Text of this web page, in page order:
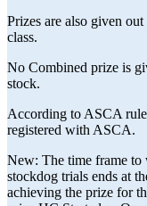
Prizes are also given
class.
No Combined prize is
stock.
According to ASCA
registered with ASCA.
New: The time frame to
stockdog trials ends at
achieving the prize for